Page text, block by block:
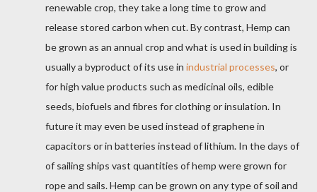
renewable crop, they take a long time to grow and
release stored carbon when cut. By contrast, Hemp can
be grown as an annual crop and what is used in building is
usually a byproduct of its use in industrial processes, or
for high value products such as medicinal oils, edible
seeds, biofuels and fibres for clothing or insulation. In
future it may even be used instead of graphene in
capacitors or in batteries instead of lithium. In the days of
of sailing ships vast quantities of hemp were grown for
rope and sails. Hemp can be grown on any type of soil and